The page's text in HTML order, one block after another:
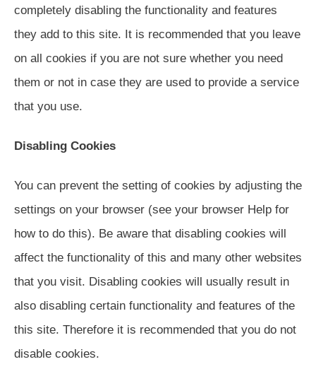
completely disabling the functionality and features
they add to this site. It is recommended that you leave
on all cookies if you are not sure whether you need
them or not in case they are used to provide a service
that you use.
Disabling Cookies
You can prevent the setting of cookies by adjusting the
settings on your browser (see your browser Help for
how to do this). Be aware that disabling cookies will
affect the functionality of this and many other websites
that you visit. Disabling cookies will usually result in
also disabling certain functionality and features of the
this site. Therefore it is recommended that you do not
disable cookies.